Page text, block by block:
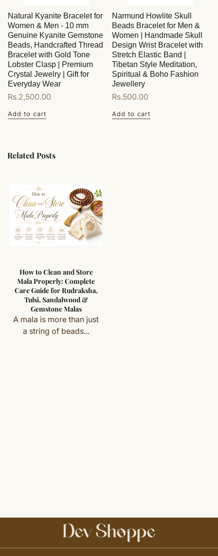
Natural Kyanite Bracelet for
Women & Men - 10 mm
Genuine Kyanite Gemstone
Beads, Handcrafted Thread
Bracelet with Gold Tone
Lobster Clasp | Premium
Crystal Jewelry | Gift for
Everyday Wear
Regular
Rs.2,500.00
Add to cart
Narmund Howlite Skull
Beads Bracelet for Men &
Women | Handmade Skull
Design Wrist Bracelet with
Stretch Elastic Band |
Tibetan Style Meditation,
Spiritual & Boho Fashion
Jewellery
Regular
Rs.500.00
Add to cart
Related Posts
How to Clean and Store
Mala Properly: Complete
Care Guide for Rudraksha,
Tulsi, Sandalwood &
Gemstone Malas
A mala is more than just
a string of beads...